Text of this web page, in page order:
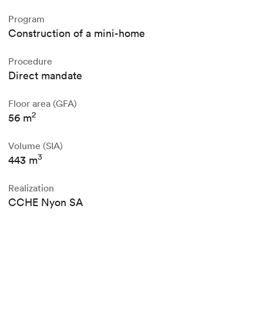
Program
Construction of a mini-home
Procedure
Direct mandate
Floor area (GFA)
56 m2
Volume (SIA)
443 m3
Realization
CCHE Nyon SA